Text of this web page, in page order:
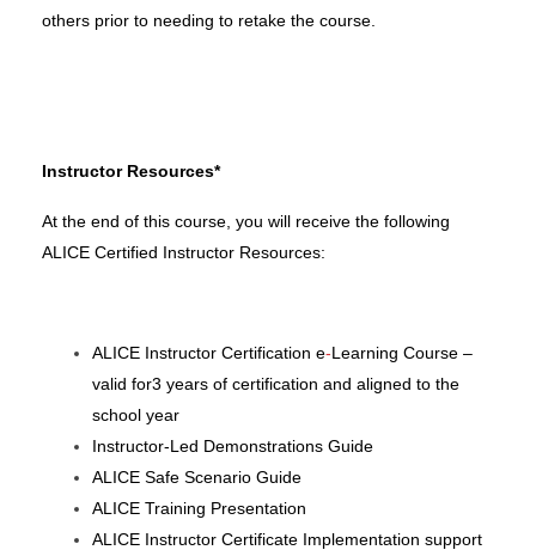
others prior to needing to retake the course.
Instructor Resources*
At the end of this course, you will receive the following
ALICE Certified Instructor Resources:
ALICE Instructor Certification e-Learning Course –
valid for3 years of certification and aligned to the
school year
Instructor-Led Demonstrations Guide
ALICE Safe Scenario Guide
ALICE Training Presentation
ALICE Instructor Certificate Implementation support